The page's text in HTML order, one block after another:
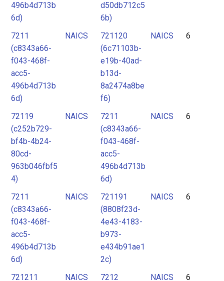
496b4d713b
6d)
d50db712c5
6b)
7211
(c8343a66-
f043-468f-
acc5-
496b4d713b
6d)
NAICS
721120
(6c71103b-
e19b-40ad-
b13d-
8a2474a8be
f6)
NAICS 6
72119
(c252b729-
bf4b-4b24-
80cd-
963b046fbf5
4)
NAICS
7211
(c8343a66-
f043-468f-
acc5-
496b4d713b
6d)
NAICS 6
7211
(c8343a66-
f043-468f-
acc5-
496b4d713b
6d)
NAICS
721191
(8808f23d-
4e43-4183-
b973-
e434b91ae1
2c)
NAICS 6
721211
NAICS
7212
NAICS 6